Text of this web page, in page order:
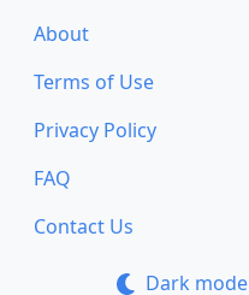
About
Terms of Use
Privacy Policy
FAQ
Contact Us
Dark mode